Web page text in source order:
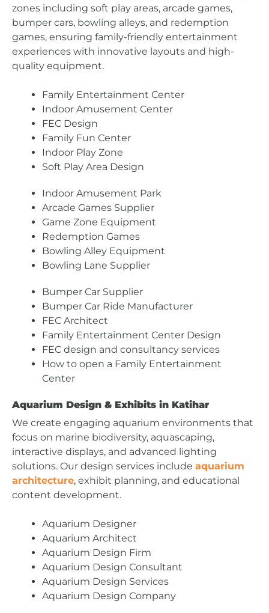
zones including soft play areas, arcade games,
bumper cars, bowling alleys, and redemption
games, ensuring family-friendly entertainment
experiences with innovative layouts and high-
quality equipment.
Family Entertainment Center
Indoor Amusement Center
FEC Design
Family Fun Center
Indoor Play Zone
Soft Play Area Design
Indoor Amusement Park
Arcade Games Supplier
Game Zone Equipment
Redemption Games
Bowling Alley Equipment
Bowling Lane Supplier
Bumper Car Supplier
Bumper Car Ride Manufacturer
FEC Architect
Family Entertainment Center Design
FEC design and consultancy services
How to open a Family Entertainment
Center
Aquarium Design & Exhibits in Katihar
We create engaging aquarium environments that
focus on marine biodiversity, aquascaping,
interactive displays, and advanced lighting
solutions. Our design services include aquarium
architecture, exhibit planning, and educational
content development.
Aquarium Designer
Aquarium Architect
Aquarium Design Firm
Aquarium Design Consultant
Aquarium Design Services
Aquarium Design Company